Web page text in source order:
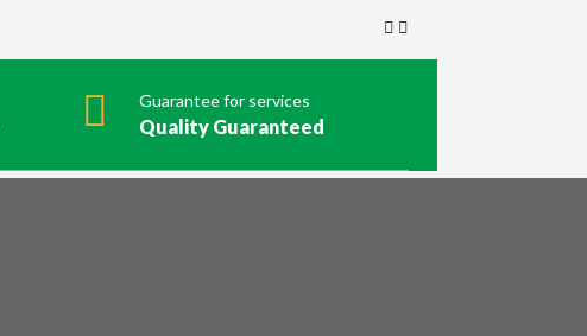
Guarantee for services
Quality Guaranteed